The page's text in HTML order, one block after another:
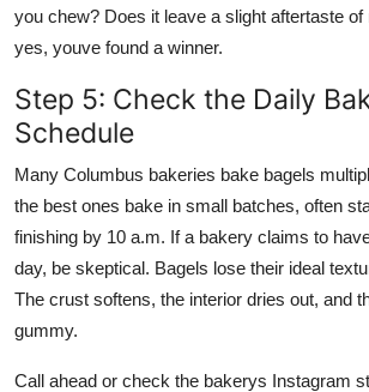
you chew? Does it leave a slight aftertaste
yes, youve found a winner.
Step 5: Check the Daily
Schedule
Many Columbus bakeries bake bagels
the best ones bake in small batches, often
finishing by 10 a.m. If a bakery claims to
day, be skeptical. Bagels lose their ideal
The crust softens, the interior dries out, and
gummy.
Call ahead or check the bakerys Instagram